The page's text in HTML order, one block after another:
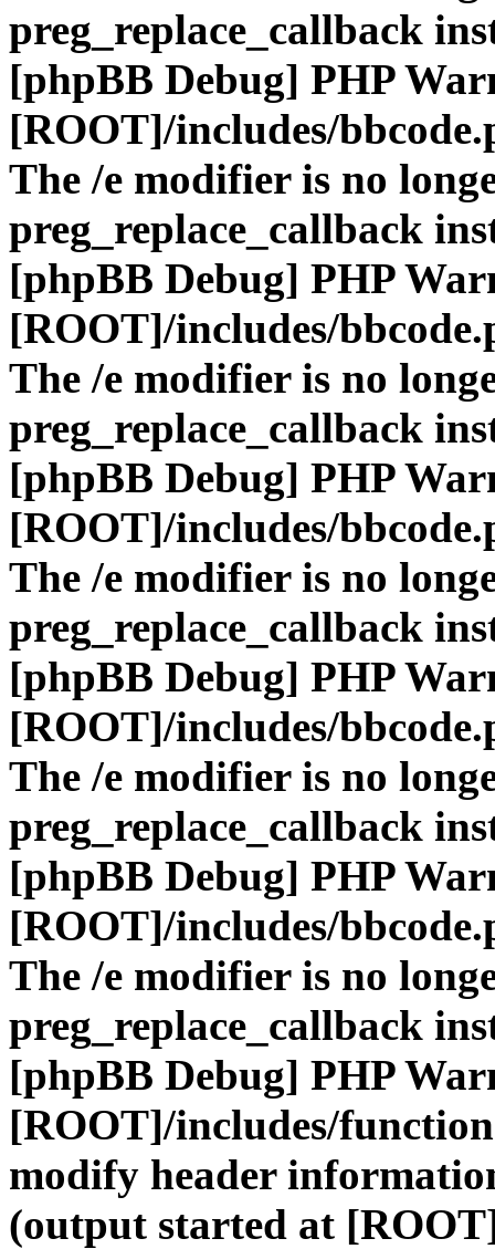
preg_replace_callback
[phpBB Debug] PHP
[ROOT]/includes/
The /e modifier is no
preg_replace_callback
[phpBB Debug] PHP
[ROOT]/includes/
The /e modifier is no
preg_replace_callback
[phpBB Debug] PHP
[ROOT]/includes/
The /e modifier is no
preg_replace_callback
[phpBB Debug] PHP
[ROOT]/includes/
The /e modifier is no
preg_replace_callback
[phpBB Debug] PHP
[ROOT]/includes/
The /e modifier is no
preg_replace_callback
[phpBB Debug] PHP
[ROOT]/includes/
modify header
(output started at